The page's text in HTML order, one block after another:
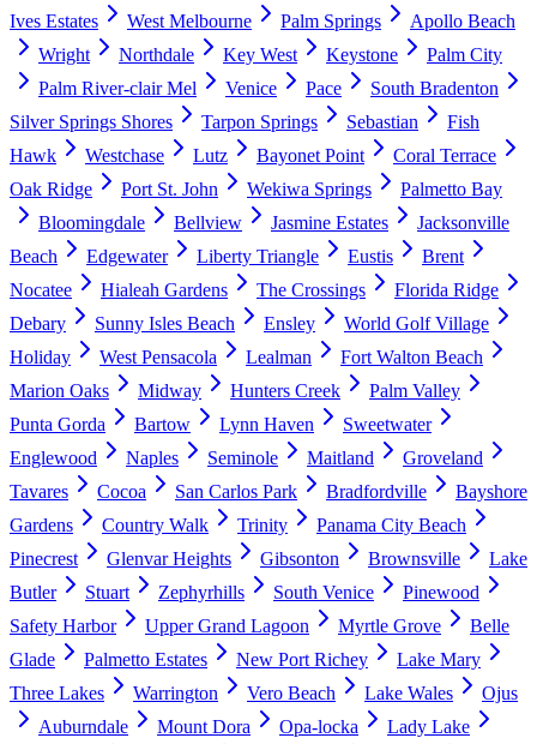
Ives Estates West Melbourne Palm Springs
Apollo Beach
Wright
Northdale Key West Keystone
Palm City
Palm River-clair Mel
Venice Pace
South Bradenton
Silver Springs Shores
Tarpon Springs Sebastian
Fish
Hawk
Westchase Lutz Bayonet Point
Coral Terrace
Oak Ridge
Port St. John Wekiwa Springs
Palmetto Bay
Bloomingdale
Bellview Jasmine Estates
Jacksonville
Beach
Edgewater Liberty Triangle Eustis
Brent
Nocatee
Hialeah Gardens The Crossings
Florida Ridge
Debary
Sunny Isles Beach Ensley
World Golf Village
Holiday
West Pensacola Lealman
Fort Walton Beach
Marion Oaks
Midway Hunters Creek
Palm Valley
Punta Gorda
Bartow Lynn Haven
Sweetwater
Englewood
Naples Seminole Maitland
Groveland
Tavares
Cocoa San Carlos Park Bradfordville
Bayshore
Gardens
Country Walk Trinity
Panama City Beach
Pinecrest
Glenvar Heights Gibsonton Brownsville
Lake
Butler
Stuart Zephyrhills South Venice
Pinewood
Safety Harbor
Upper Grand Lagoon Myrtle Grove
Belle
Glade
Palmetto Estates New Port Richey
Lake Mary
Three Lakes
Warrington Vero Beach Lake Wales
Ojus
Auburndale
Mount Dora Opa-locka
Lady Lake